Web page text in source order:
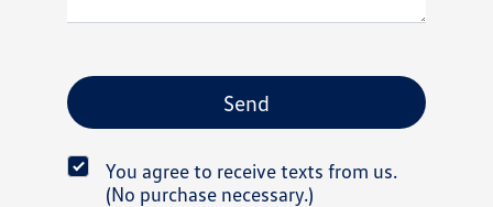
You agree to receive texts from us.
(No purchase necessary.)